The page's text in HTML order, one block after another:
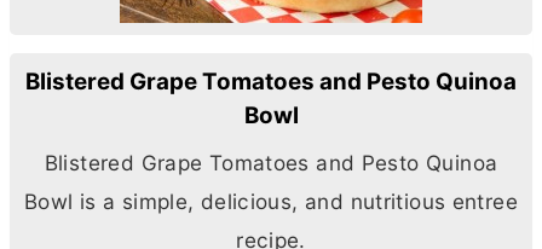
Blistered Grape Tomatoes and Pesto Quinoa
Bowl
Blistered Grape Tomatoes and Pesto Quinoa
Bowl is a simple, delicious, and nutritious entree
recipe.